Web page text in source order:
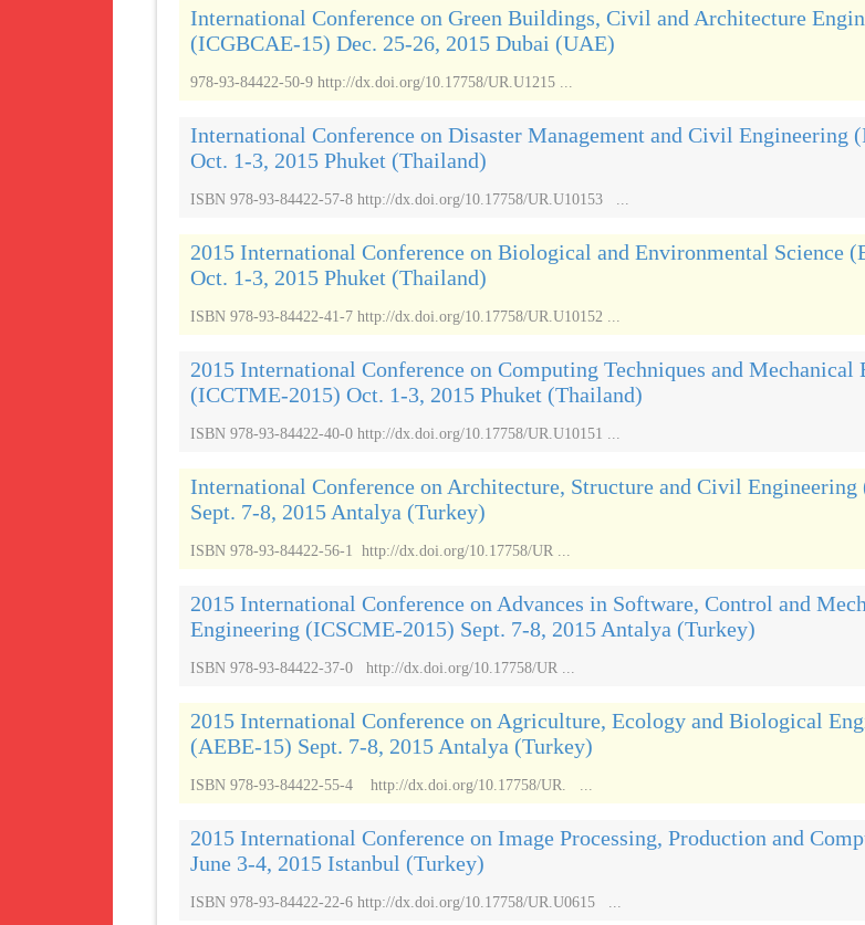
International Conference on Green Buildings, Civil and Architecture
(ICGBCAE-15) Dec. 25-26, 2015 Dubai (UAE)
978-93-84422-50-9 http://dx.doi.org/10.17758/UR.U1215 ...
International Conference on Disaster Management and Civil Engineering
Oct. 1-3, 2015 Phuket (Thailand)
ISBN 978-93-84422-57-8 http://dx.doi.org/10.17758/UR.U10153 ...
2015 International Conference on Biological and Environmental Science
Oct. 1-3, 2015 Phuket (Thailand)
ISBN 978-93-84422-41-7 http://dx.doi.org/10.17758/UR.U10152 ...
2015 International Conference on Computing Techniques and Mechanical
(ICCTME-2015) Oct. 1-3, 2015 Phuket (Thailand)
ISBN 978-93-84422-40-0 http://dx.doi.org/10.17758/UR.U10151 ...
International Conference on Architecture, Structure and Civil Engineering
Sept. 7-8, 2015 Antalya (Turkey)
ISBN 978-93-84422-56-1 http://dx.doi.org/10.17758/UR ...
2015 International Conference on Advances in Software, Control and
Engineering (ICSCME-2015) Sept. 7-8, 2015 Antalya (Turkey)
ISBN 978-93-84422-37-0 http://dx.doi.org/10.17758/UR ...
2015 International Conference on Agriculture, Ecology and Biological
(AEBE-15) Sept. 7-8, 2015 Antalya (Turkey)
ISBN 978-93-84422-55-4 http://dx.doi.org/10.17758/UR. ...
2015 International Conference on Image Processing, Production and
June 3-4, 2015 Istanbul (Turkey)
ISBN 978-93-84422-22-6 http://dx.doi.org/10.17758/UR.U0615 ...